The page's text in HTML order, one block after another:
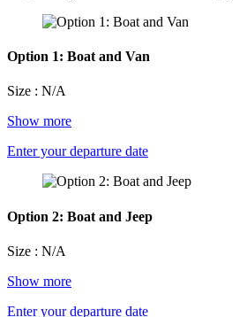
Option 1: Boat and Van
Size : N/A
Show more
Enter your departure date
Option 2: Boat and Jeep
Size : N/A
Show more
Enter your departure date